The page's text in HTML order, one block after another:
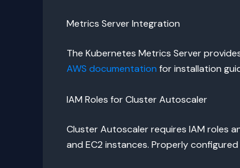
Metrics Server Integration
The Kubernetes Metrics Server
AWS documentation for installation
IAM Roles for Cluster Autoscaler
Cluster Autoscaler requires IAM roles
and EC2 instances. Properly